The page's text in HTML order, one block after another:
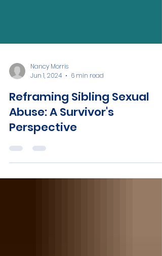
Jun 1, 2024
6 min read
Reframing Sibling Sexual
Abuse: A Survivor's
Perspective